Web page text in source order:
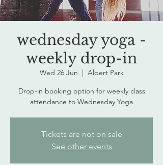
wednesday yoga -
weekly drop-in
Wed 26 Jun
  |
Albert Park
Drop-in booking option for weekly class
attendance to Wednesday Yoga
Tickets are not on sale
See other events